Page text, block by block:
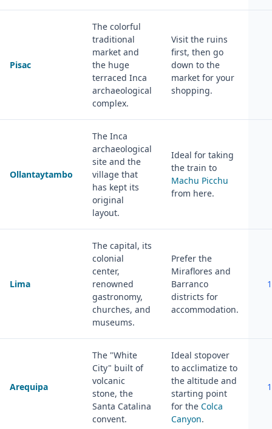
Pisac
The colorful
traditional
market and
the huge
terraced Inca
archaeological
complex.
Visit the ruins
first, then go
down to the
market for your
shopping.
Ollantaytambo
The Inca
archaeological
site and the
village that
has kept its
original
layout.
Ideal for taking
the train to
Machu Picchu
from here.
Lima
The capital, its
colonial
center,
renowned
gastronomy,
churches, and
museums.
Prefer the
Miraflores and
Barranco
districts for
accommodation.
Arequipa
The "White
City" built of
volcanic
stone, the
Santa Catalina
convent.
Ideal stopover
to acclimatize to
the altitude and
starting point
for the Colca
Canyon.